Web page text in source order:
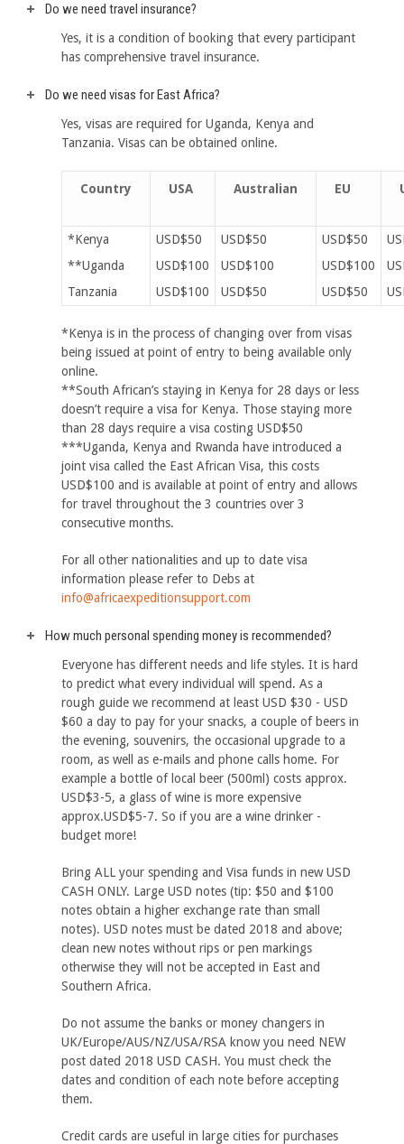
Do we need travel insurance?
Yes, it is a condition of booking that every participant
has comprehensive travel insurance.
Do we need visas for East Africa?
Yes, visas are required for Uganda, Kenya and
Tanzania. Visas can be obtained online.
Country USA Australian EU
*Kenya USD$50 USD$50 USD$50
**Uganda
USD$100 USD$100 USD$100
Tanzania
USD$100 USD$50 USD$50
*Kenya is in the process of changing over from visas
being issued at point of entry to being available only
online.
**South African’s staying in Kenya for 28 days or less
doesn’t require a visa for Kenya. Those staying more
than 28 days require a visa costing USD$50
***Uganda, Kenya and Rwanda have introduced a
joint visa called the East African Visa, this costs
USD$100 and is available at point of entry and allows
for travel throughout the 3 countries over 3
consecutive months.
For all other nationalities and up to date visa
information please refer to Debs at
info@africaexpeditionsupport.com
How much personal spending money is recommended?
Everyone has different needs and life styles. It is hard
to predict what every individual will spend. As a
rough guide we recommend at least USD $30 - USD
$60 a day to pay for your snacks, a couple of beers in
the evening, souvenirs, the occasional upgrade to a
room, as well as e-mails and phone calls home. For
example a bottle of local beer (500ml) costs approx.
USD$3-5, a glass of wine is more expensive
approx.USD$5-7. So if you are a wine drinker -
budget more!
Bring ALL your spending and Visa funds in new USD
CASH ONLY. Large USD notes (tip: $50 and $100
notes obtain a higher exchange rate than small
notes). USD notes must be dated 2018 and above;
clean new notes without rips or pen markings
otherwise they will not be accepted in East and
Southern Africa.
Do not assume the banks or money changers in
UK/Europe/AUS/NZ/USA/RSA know you need NEW
post dated 2018 USD CASH. You must check the
dates and condition of each note before accepting
them.
Credit cards are useful in large cities for purchases